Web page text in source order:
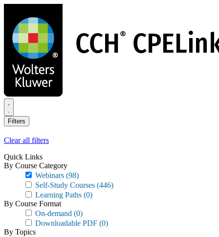
main
content
Filters
Clear all filters
Quick Links
By Course Category
Webinars (98)
Self-Study Courses (446)
Learning Paths (0)
By Course Format
On-demand (0)
Downloadable PDF (0)
By Topics